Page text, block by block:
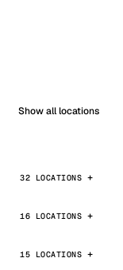
Show all locations
32 LOCATIONS
16 LOCATIONS
15 LOCATIONS